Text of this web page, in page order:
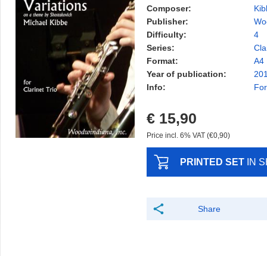
Composer:
Publisher:
Difficulty:
4
Series:
Format:
A4
Year of publication:
Info:
€ 15,90
Price incl. 6% VAT (€0,90)
PRINTED SET IN
Share